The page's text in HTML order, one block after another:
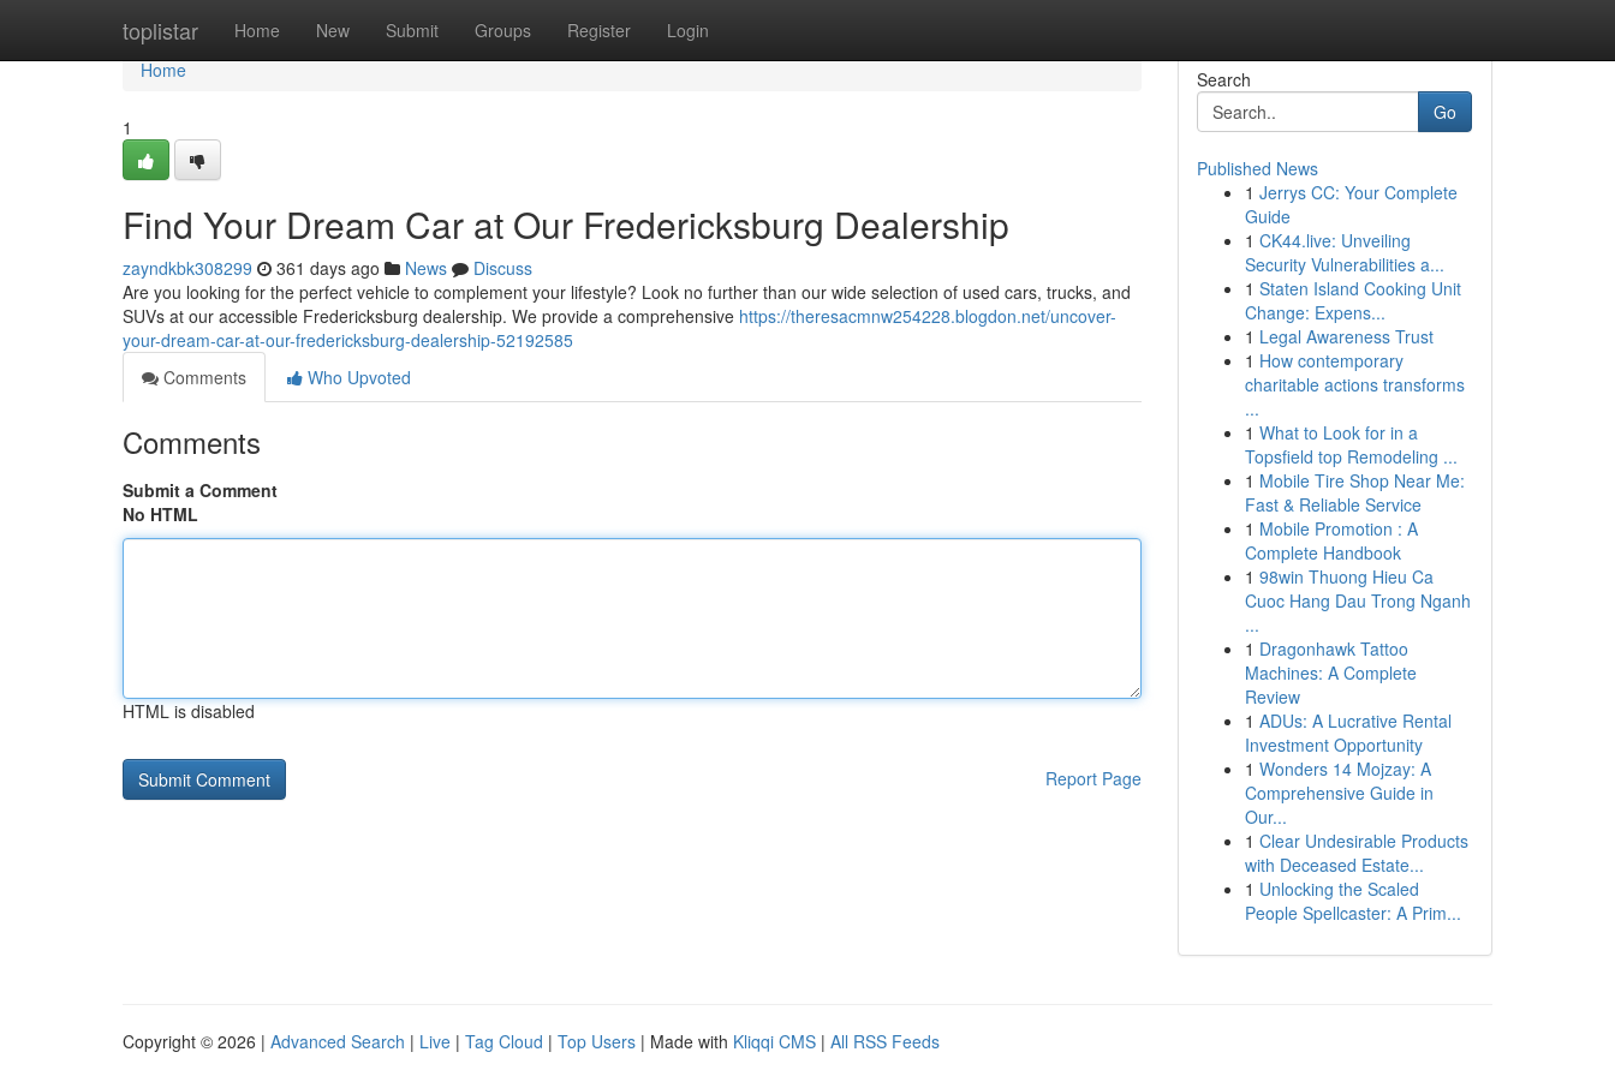
toplistar Home New Submit Groups Register Login
Home
Home
1
Find Your Dream Car at Our Fredericksburg Dealership
zayndkbk308299 361 days ago News
Discuss
Are you looking for the perfect vehicle to complement your lifestyle? Look no further than our wide selection of used cars, trucks, and
SUVs at our accessible Fredericksburg dealership. We provide a comprehensive https://theresacmnw254228.blogdon.net/uncover-
your-dream-car-at-our-fredericksburg-dealership-52192585
Comments
Who Upvoted
Comments
Submit a Comment
No HTML
HTML is disabled
Report Page
Search
Go
Published News
1 Jerrys CC: Your Complete
Guide
1 CK44.live: Unveiling
Security Vulnerabilities a...
1 Staten Island Cooking Unit
Change: Expens...
1 Legal Awareness Trust
1 How contemporary
charitable actions transforms
...
1 What to Look for in a
Topsfield top Remodeling ...
1 Mobile Tire Shop Near Me:
Fast & Reliable Service
1 Mobile Promotion : A
Complete Handbook
1 98win Thuong Hieu Ca
Cuoc Hang Dau Trong Nganh
...
1 Dragonhawk Tattoo
Machines: A Complete
Review
1 ADUs: A Lucrative Rental
Investment Opportunity
1 Wonders 14 Mojzay: A
Comprehensive Guide in
Our...
1 Clear Undesirable Products
with Deceased Estate...
1 Unlocking the Scaled
People Spellcaster: A Prim...
Copyright © 2026 | Advanced Search | Live | Tag Cloud | Top Users | Made with Kliqqi CMS | All RSS Feeds